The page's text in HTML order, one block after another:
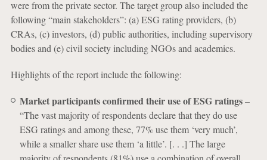
were from the private sector. The target group also included the
following “main stakeholders”: (a) ESG rating providers, (b)
CRAs, (c) investors, (d) public authorities, including supervisory
bodies and (e) civil society including NGOs and academics.
Highlights of the report include the following:
Market participants confirmed their use of ESG ratings–
“The vast majority of respondents declare that they do use
ESG ratings and among these, 77% use them ‘very much’,
while a smaller share use them ‘a little’. [. . .] The large